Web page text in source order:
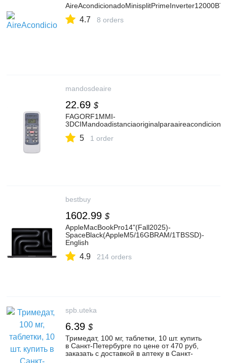
4.7 8 orders
mandosdeaire
22.69 $
FAGORF1MMI-
5 1 order
bestbuy
1602.99 $
AppleMacBookPro14"(Fall2025)-
SpaceBlack(AppleM5/16GBRAM/1TBSSD)-
English
4.9 214 orders
spb.uteka
6.39 $
Тримедат, 100 мг, таблетки, 10 шт. купить
в Санкт-Петербурге по цене от 470 руб,
заказать с доставкой в аптеку в Санкт-